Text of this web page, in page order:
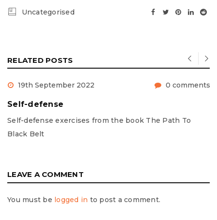
Uncategorised
RELATED POSTS
19th September 2022 0 comments
Self-defense
Self-defense exercises from the book The Path To
Black Belt
LEAVE A COMMENT
You must be logged in to post a comment.